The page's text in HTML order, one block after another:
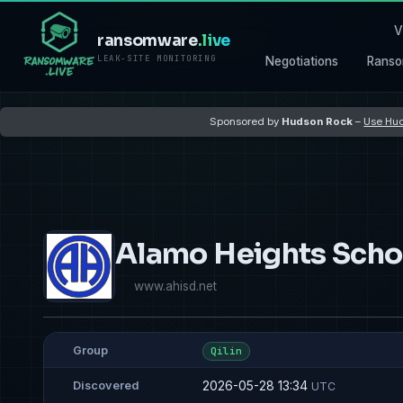
ransomware.live
LEAK-SITE MONITORING Negotiations
Sponsored by Hudson Rock – Use
Alamo Heights
www.ahisd.net
Group Qilin
Discovered 2026-05-28 13:34 UTC